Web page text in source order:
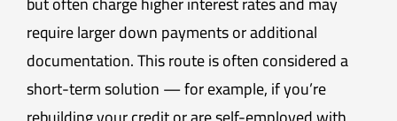
require larger down payments or additional
documentation. This route is often considered a
short-term solution — for example, if you’re